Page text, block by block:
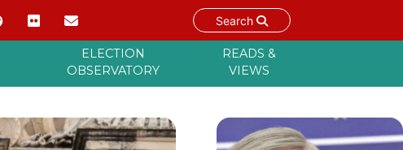
Search
ELECTION
OBSERVATORY
READS &
VIEWS